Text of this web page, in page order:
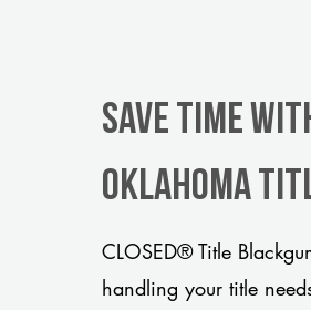
Save Time
Oklahoma
CLOSED® Title
handling your title